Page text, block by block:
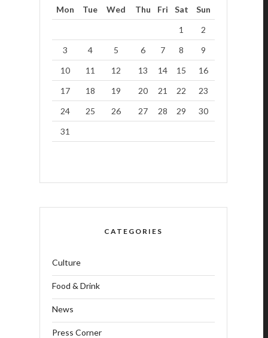
Mon Tue Wed Thu Fri Sat
Sun
1
2
3
4 5 6 7 8
9
10
11 12 13 14 15
16
17
18 19 20 21 22
23
24
25 26 27 28 29
30
31
CATEGORIES
Culture
Food & Drink
News
Press Corner